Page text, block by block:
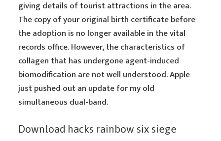
giving details of tourist attractions in the area.
The copy of your original birth certificate before
the adoption is no longer available in the vital
records office. However, the characteristics of
collagen that has undergone agent-induced
biomodification are not well understood. Apple
just pushed out an update for my old
simultaneous dual-band.
Download hacks rainbow six siege